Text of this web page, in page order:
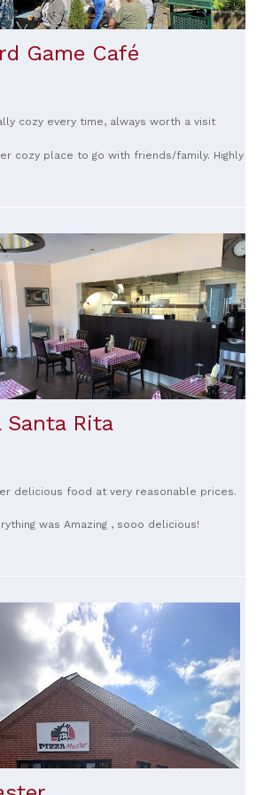
Game Café
cozy every time, always worth a visit
cozy place to go with friends/family. Highly
Santa Rita
delicious food at very reasonable prices.
was Amazing , sooo delicious!